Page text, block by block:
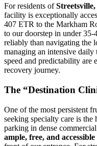
For residents of
facility is exceptionally
407 ETR to the Markham
to our doorstep in under
reliably than navigating the
managing an intensive daily
speed and predictability are
recovery journey.
The “Destination
One of the most persistent
seeking specialty care is
parking in dense
ample, free, and